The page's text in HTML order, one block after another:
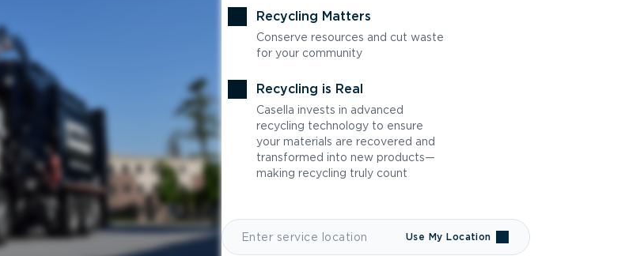
Recycling Matters
Conserve resources and cut waste
for your community
Recycling is Real
Casella invests in advanced
recycling technology to ensure
your materials are recovered and
transformed into new products—
making recycling truly count
Use My Location